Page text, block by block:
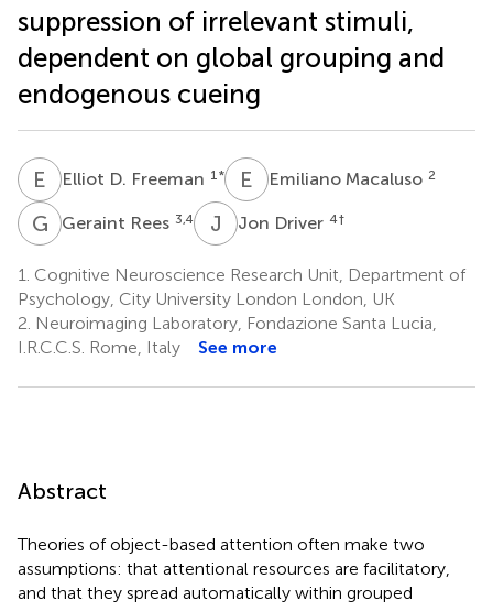
suppression of irrelevant stimuli,
dependent on global grouping and
endogenous cueing
E DElliot D. Freeman 1 * E MEmiliano Macaluso 2
G RGeraint Rees 3,4 J DJon Driver 4†
1. Cognitive Neuroscience Research Unit, Department of
Psychology, City University London London, UK
2. Neuroimaging Laboratory, Fondazione Santa Lucia,
I.R.C.C.S. Rome, Italy
See more
Abstract
Theories of object-based attention often make two
assumptions: that attentional resources are facilitatory,
and that they spread automatically within grouped